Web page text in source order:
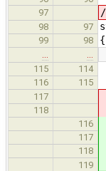
97
98 97
99 98 {
115
114
116 115
117
118
116
117
118
119